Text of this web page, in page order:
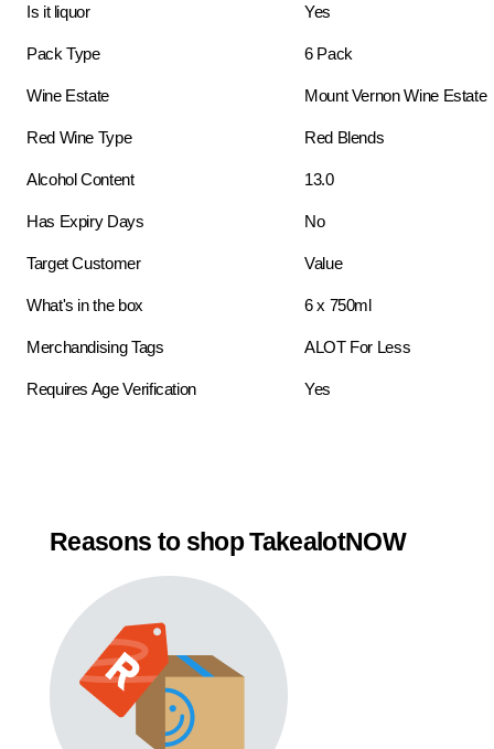
Is it liquor Yes
Pack Type 6 Pack
Wine Estate Mount Vernon Wine Estate
Red Wine Type Red Blends
Alcohol Content 13.0
Has Expiry Days No
Target Customer Value
What's in the box 6 x 750ml
Merchandising Tags ALOT For Less
Requires Age Verification Yes
Reasons to shop TakealotNOW